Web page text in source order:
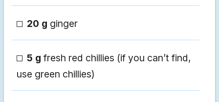
20 g ginger
5 g fresh red chillies (if you can’t find,
use green chillies)